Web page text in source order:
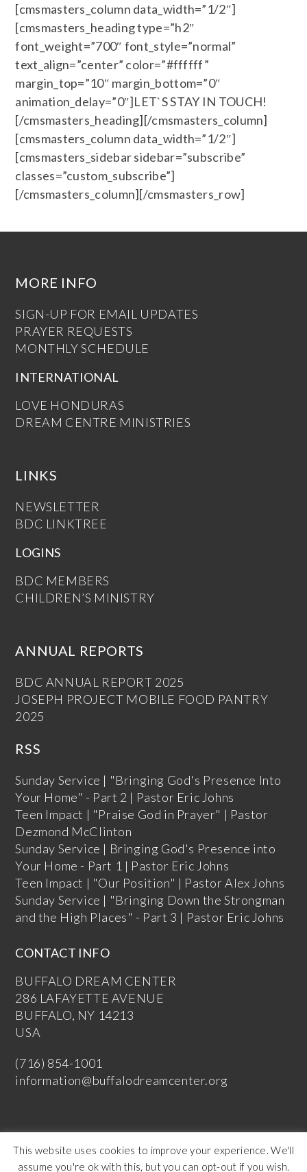
[cmsmasters_column data_width=”1/2″]
[cmsmasters_heading type=”h2″
font_weight=”700″ font_style=”normal”
text_align=”center” color=”#ffffff”
margin_top=”10″ margin_bottom=”0″
animation_delay=”0″]LET`S STAY IN TOUCH!
[/cmsmasters_heading][/cmsmasters_column]
[cmsmasters_column data_width=”1/2″]
[cmsmasters_sidebar sidebar=”subscribe”
classes=”custom_subscribe”]
[/cmsmasters_column][/cmsmasters_row]
MORE INFO
SIGN-UP FOR EMAIL UPDATES
PRAYER REQUESTS
MONTHLY SCHEDULE
INTERNATIONAL
LOVE HONDURAS
DREAM CENTRE MINISTRIES
LINKS
NEWSLETTER
BDC LINKTREE
LOGINS
BDC MEMBERS
CHILDREN’S MINISTRY
ANNUAL REPORTS
BDC ANNUAL REPORT 2025
JOSEPH PROJECT MOBILE FOOD PANTRY
2025
RSS
Sunday Service | "Bringing God's Presence Into
Your Home" - Part 2 | Pastor Eric Johns
Teen Impact | "Praise God in Prayer" | Pastor
Dezmond McClinton
Sunday Service | Bringing God's Presence into
Your Home - Part 1 | Pastor Eric Johns
Teen Impact | "Our Position" | Pastor Alex Johns
Sunday Service | "Bringing Down the Strongman
and the High Places" - Part 3 | Pastor Eric Johns
CONTACT INFO
BUFFALO DREAM CENTER
286 LAFAYETTE AVENUE
BUFFALO, NY 14213
USA
(716) 854-1001
information@buffalodreamcenter.org
This website uses cookies to improve your experience. We'll
assume you're ok with this, but you can opt-out if you wish.